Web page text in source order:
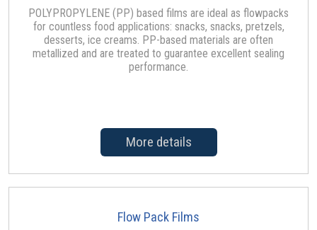
POLYPROPYLENE (PP) based films are ideal as flowpacks
for countless food applications: snacks, snacks, pretzels,
desserts, ice creams. PP-based materials are often
metallized and are treated to guarantee excellent sealing
performance.
More details
Flow Pack Films